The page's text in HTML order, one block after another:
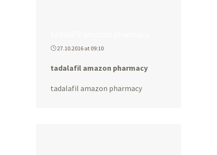
27.10.2016 at 09:10
tadalafil amazon pharmacy
tadalafil amazon pharmacy